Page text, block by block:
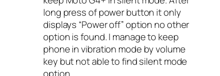
long press of power button it only
displays “Power off” option no other
option is found. I manage to keep
phone in vibration mode by volume
key but not able to find silent mode
option.